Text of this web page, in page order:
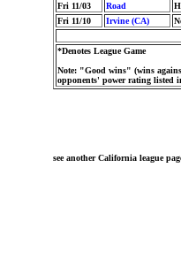
Fri 11/03 Road
Fri 11/10
Irvine (CA)
*Denotes League Game
Note: "Good wins" (wins
opponents' power rating listed
see another California league